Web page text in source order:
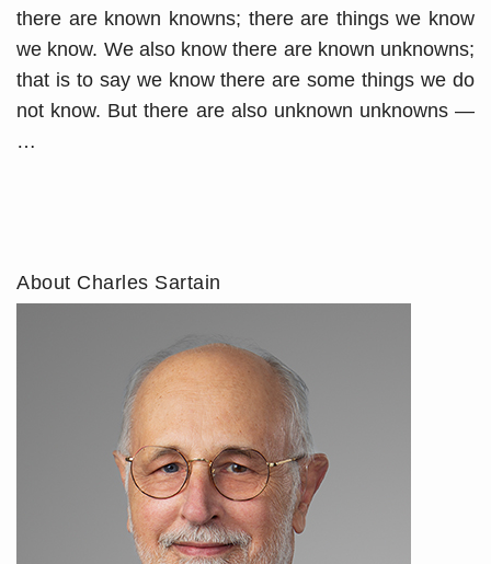
there are known knowns; there are things we know
we know. We also know there are known unknowns;
that is to say we know there are some things we do
not know. But there are also unknown unknowns —
…
About Charles Sartain